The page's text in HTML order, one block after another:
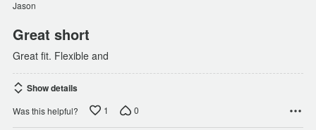
Jason
Great short
Great fit. Flexible and
Show details
Was this helpful? 1 0